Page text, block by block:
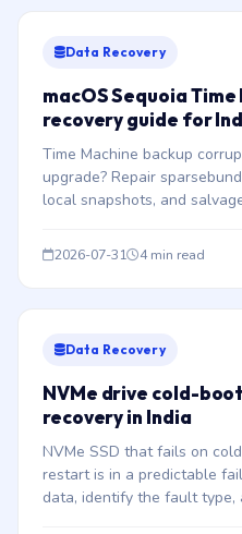
Data Recovery
macOS Sequoia
recovery guide for
Time Machine backup
upgrade? Repair
local snapshots, and
2026-07-31 4 min read
Data Recovery
NVMe drive cold-
recovery in India
NVMe SSD that fails on
restart is in a predictable
data, identify the fault type,